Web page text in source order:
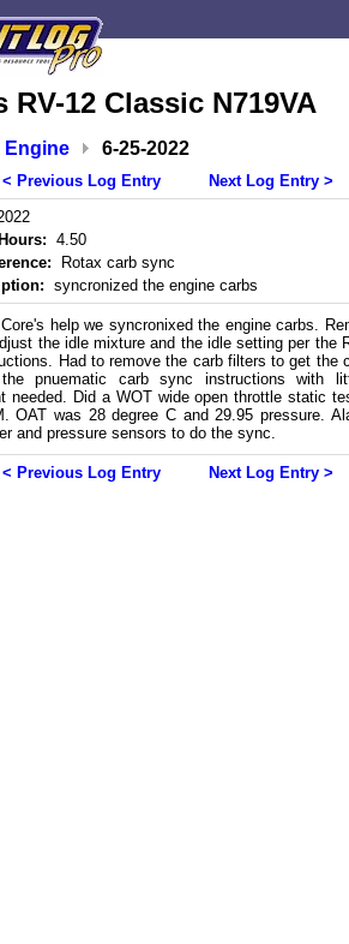
RV-12 Classic N719VA
Engine 6-25-2022
< Previous Log Entry
Next Log Entry >
4.50
Rotax carb sync
syncronized the engine carbs
help we syncronixed the engine carbs.
the idle mixture and the idle setting per the
Had to remove the carb filters to get the
the pnuematic carb sync instructions with
needed. Did a WOT wide open throttle static
OAT was 28 degree C and 29.95 pressure.
and pressure sensors to do the sync.
< Previous Log Entry Next Log Entry >